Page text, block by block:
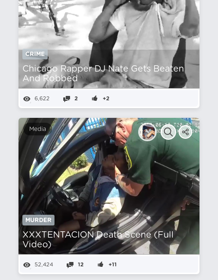
CRIME
Chicago Rapper DJ Nate Gets Beaten
And Robbed
6,622 2 +2
Media
MURDER
XXXTENTACION Death Scene (Full
Video)
52,424 12 +11